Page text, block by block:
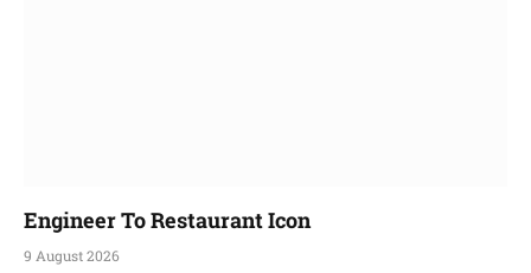
Engineer To Restaurant Icon
9 August 2026